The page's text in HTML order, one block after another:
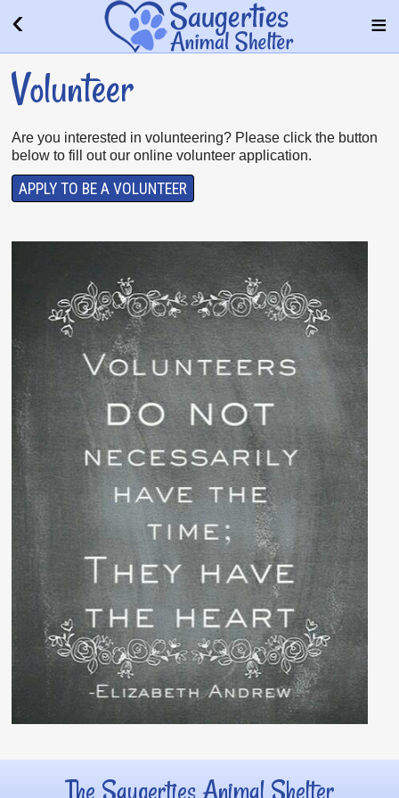
Volunteer
Are you interested in volunteering? Please click the button
below to fill out our online volunteer application.
APPLY TO BE A VOLUNTEER
The Saugerties Animal Shelter